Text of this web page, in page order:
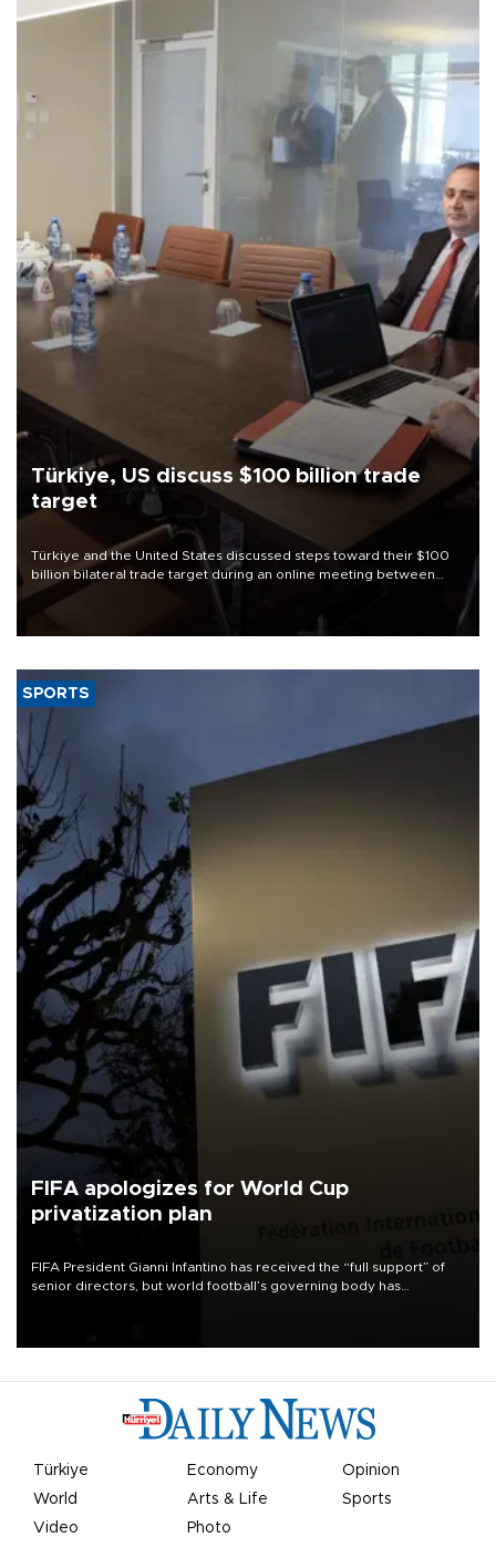
Türkiye, US discuss $100 billion trade
target
Türkiye and the United States discussed steps toward their $100
billion bilateral trade target during an online meeting between
Trade Minister Ömer Bolat and U.S. Trade Representative
SPORTS
FIFA apologizes for World Cup
privatization plan
FIFA President Gianni Infantino has received the “full support” of
senior directors, but world football’s governing body has
Türkiye Economy
Opinion
World
Arts & Life
Sports
Video
Photo